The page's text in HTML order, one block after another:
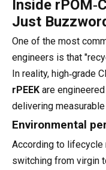
Inside
Just
One of the most
engineers is that
In reality, high‑grade
rPEEK are
delivering
Environmental
According to
switching from virgin